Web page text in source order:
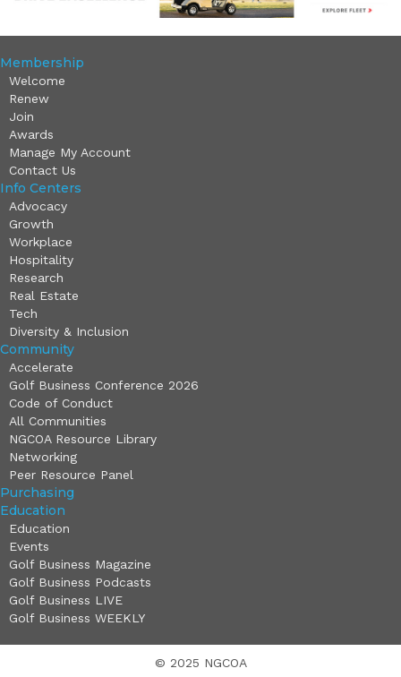
Membership
Welcome
Renew
Join
Awards
Manage My Account
Contact Us
Info Centers
Advocacy
Growth
Workplace
Hospitality
Research
Real Estate
Tech
Diversity & Inclusion
Community
Accelerate
Golf Business Conference 2026
Code of Conduct
All Communities
NGCOA Resource Library
Networking
Peer Resource Panel
Purchasing
Education
Education
Events
Golf Business Magazine
Golf Business Podcasts
Golf Business LIVE
Golf Business WEEKLY
© 2025 NGCOA